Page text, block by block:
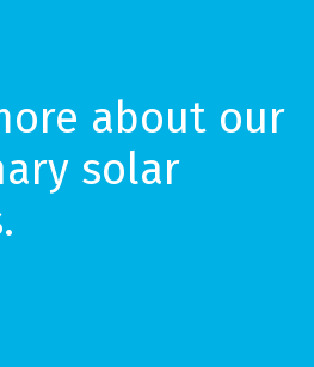
about our
solar